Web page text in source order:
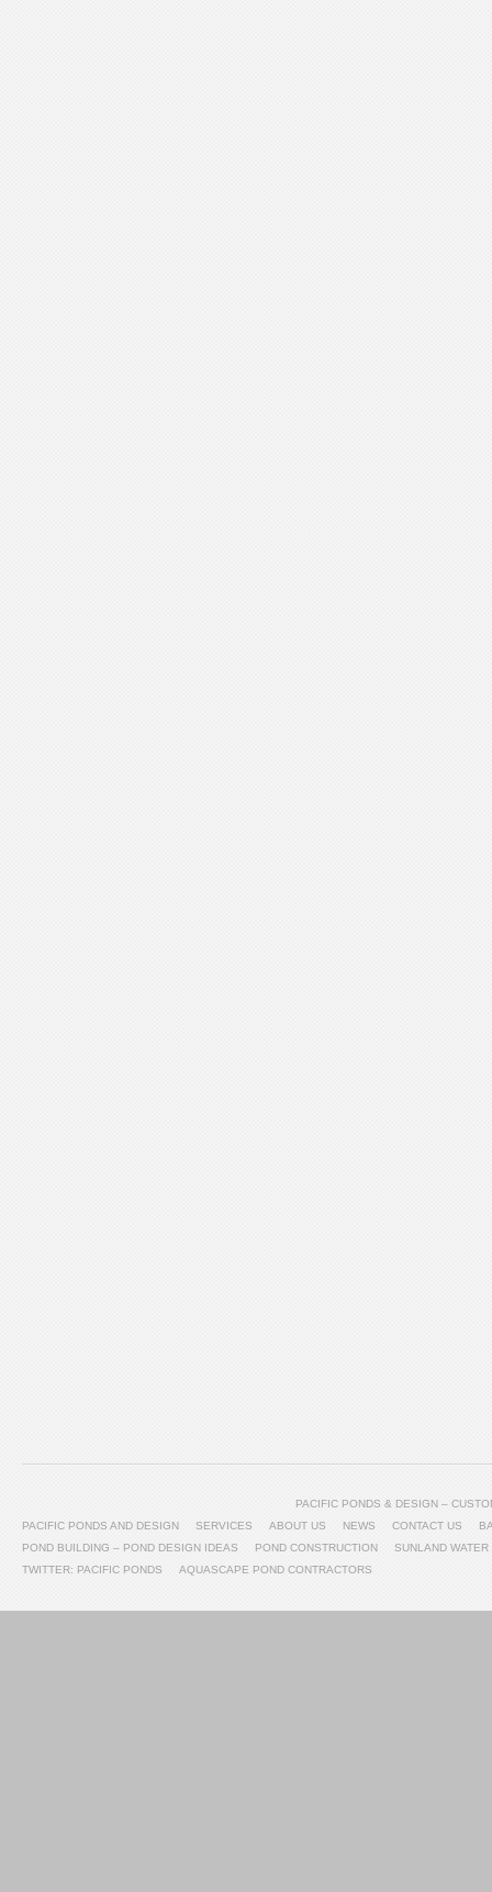
PACIFIC PONDS & DESIGN –
PACIFIC PONDS AND DESIGN
SERVICES ABOUT US NEWS CONTACT US
POND BUILDING – POND DESIGN IDEAS
POND CONSTRUCTION
SUNLAND
TWITTER: PACIFIC PONDS
AQUASCAPE POND CONTRACTORS